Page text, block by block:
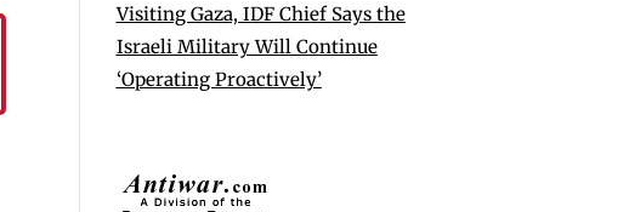
Visiting Gaza, IDF Chief Says the
Israeli Military Will Continue
‘Operating Proactively’